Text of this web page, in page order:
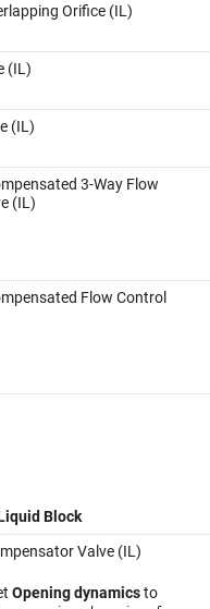
Orifice (IL)
(IL)
(IL)
3-Way Flow
(IL)
Flow Control
Block
Valve (IL)
Opening dynamicsto